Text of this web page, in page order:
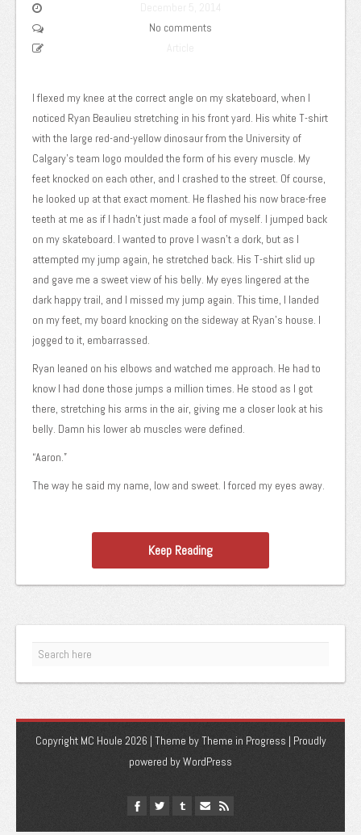
No comments
I flexed my knee at the correct angle on my skateboard, when I
noticed Ryan Beaulieu stretching in his front yard. His white T-shirt
with the large red-and-yellow dinosaur from the University of
Calgary’s team logo moulded the form of his every muscle. My
feet knocked on each other, and I crashed to the street. Of course,
he looked up at that exact moment. He flashed his now brace-free
teeth at me as if I hadn’t just made a fool of myself. I jumped back
on my skateboard. I wanted to prove I wasn’t a dork, but as I
attempted my jump again, he stretched back. His T-shirt slid up
and gave me a sweet view of his belly. My eyes lingered at the
dark happy trail, and I missed my jump again. This time, I landed
on my feet, my board knocking on the sideway at Ryan’s house. I
jogged to it, embarrassed.
Ryan leaned on his elbows and watched me approach. He had to
know I had done those jumps a million times. He stood as I got
there, stretching his arms in the air, giving me a closer look at his
belly. Damn his lower ab muscles were defined.
“Aaron.”
The way he said my name, low and sweet. I forced my eyes away.
Keep Reading
Copyright MC Houle 2026 | Theme byTheme in Progress | Proudly
powered by WordPress